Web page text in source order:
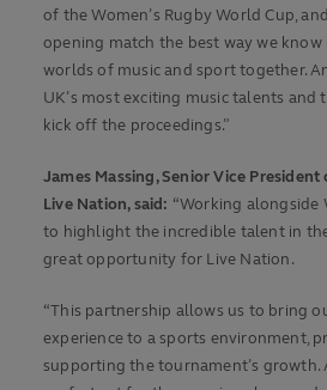
of the Women’s Rugby World Cup,
opening match the best way we know
worlds of music and sport together.
UK’s most exciting music talents and
kick off the proceedings.”
James Massing, Senior Vice
Live Nation, said: “Working alongside
to highlight the incredible talent in the
great opportunity for Live Nation.
“This partnership allows us to bring
experience to a sports environment,
supporting the tournament’s growth.